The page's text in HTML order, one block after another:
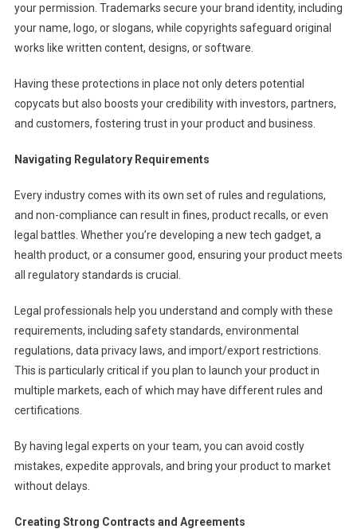
your permission. Trademarks secure your brand identity, including
your name, logo, or slogans, while copyrights safeguard original
works like written content, designs, or software.
Having these protections in place not only deters potential
copycats but also boosts your credibility with investors, partners,
and customers, fostering trust in your product and business.
Navigating Regulatory Requirements
Every industry comes with its own set of rules and regulations,
and non-compliance can result in fines, product recalls, or even
legal battles. Whether you’re developing a new tech gadget, a
health product, or a consumer good, ensuring your product meets
all regulatory standards is crucial.
Legal professionals help you understand and comply with these
requirements, including safety standards, environmental
regulations, data privacy laws, and import/export restrictions.
This is particularly critical if you plan to launch your product in
multiple markets, each of which may have different rules and
certifications.
By having legal experts on your team, you can avoid costly
mistakes, expedite approvals, and bring your product to market
without delays.
Creating Strong Contracts and Agreements